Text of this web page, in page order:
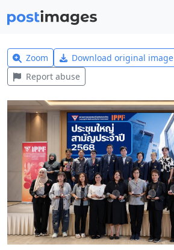
Zoom Download original image
Report abuse